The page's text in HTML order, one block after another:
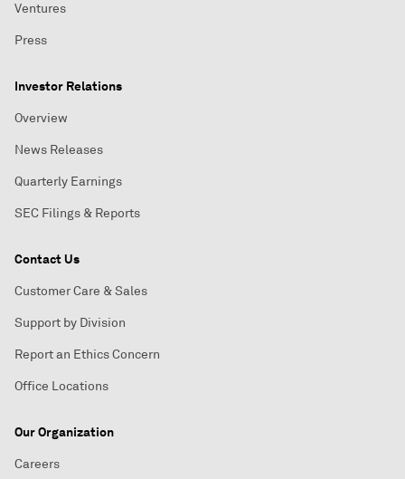
Ventures
Press
Investor Relations
Overview
News Releases
Quarterly Earnings
SEC Filings & Reports
Contact Us
Customer Care & Sales
Support by Division
Report an Ethics Concern
Office Locations
Our Organization
Careers